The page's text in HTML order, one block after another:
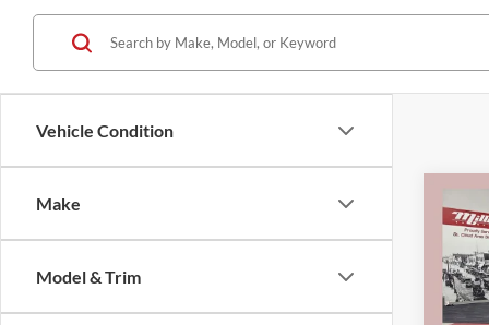
Vehicle Condition
Make
Model & Trim
2018
Retail